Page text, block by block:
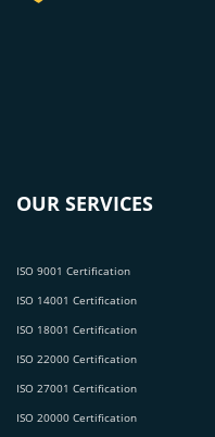
OUR SERVICES
ISO 9001 Certification
ISO 14001 Certification
ISO 18001 Certification
ISO 22000 Certification
ISO 27001 Certification
ISO 20000 Certification